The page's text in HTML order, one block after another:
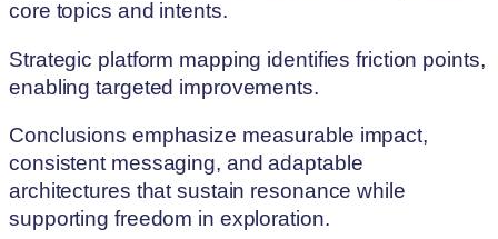
core topics and intents.
Strategic platform mapping identifies friction points,
enabling targeted improvements.
Conclusions emphasize measurable impact,
consistent messaging, and adaptable
architectures that sustain resonance while
supporting freedom in exploration.